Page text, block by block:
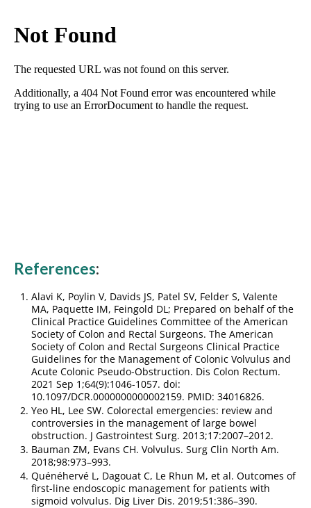
References:
Alavi K, Poylin V, Davids JS, Patel SV, Felder S, Valente
MA, Paquette IM, Feingold DL; Prepared on behalf of the
Clinical Practice Guidelines Committee of the American
Society of Colon and Rectal Surgeons. The American
Society of Colon and Rectal Surgeons Clinical Practice
Guidelines for the Management of Colonic Volvulus and
Acute Colonic Pseudo-Obstruction. Dis Colon Rectum.
2021 Sep 1;64(9):1046-1057. doi:
10.1097/DCR.0000000000002159. PMID: 34016826.
Yeo HL, Lee SW. Colorectal emergencies: review and
controversies in the management of large bowel
obstruction. J Gastrointest Surg. 2013;17:2007–2012.
Bauman ZM, Evans CH. Volvulus. Surg Clin North Am.
2018;98:973–993.
Quénéhervé L, Dagouat C, Le Rhun M, et al. Outcomes of
first-line endoscopic management for patients with
sigmoid volvulus. Dig Liver Dis. 2019;51:386–390.